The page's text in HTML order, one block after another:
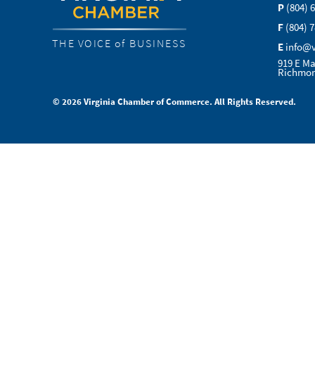
THE VOICE of BUSINESS
P (804)
F (804)
E
919 E
© 2026 Virginia Chamber of Commerce. All Rights Reserved.